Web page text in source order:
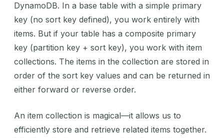
DynamoDB. In a base table with a simple primary
key (no sort key defined), you work entirely with
items. But if your table has a composite primary
key (partition key + sort key), you work with item
collections. The items in the collection are stored in
order of the sort key values and can be returned in
either forward or reverse order.
An item collection is magical—it allows us to
efficiently store and retrieve related items together.